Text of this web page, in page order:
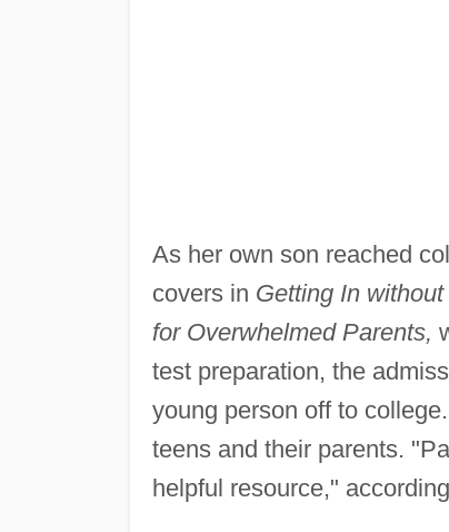
As her own son reached
covers in Getting In
for Overwhelmed Parents,
test preparation, the
young person off to
teens and their parents.
helpful resource,"